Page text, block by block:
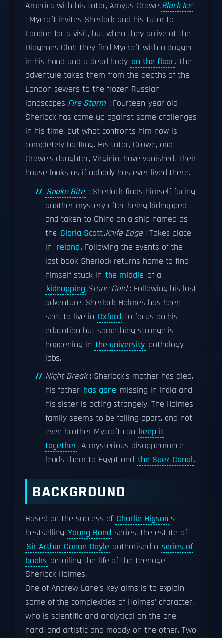
America with his tutor, Amyus Crowe.Black Ice
: Mycroft invites Sherlock and his tutor to
London for a visit, but when they arrive at the
Diogenes Club they find Mycroft with a dagger
in his hand and a dead body on the floor. The
adventure takes them from the depths of the
London sewers to the frozen Russian
landscapes.Fire Storm : Fourteen-year-old
Sherlock has come up against some challenges
in his time, but what confronts him now is
completely baffling. His tutor, Crowe, and
Crowe's daughter, Virginia, have vanished. Their
house looks as if nobody has ever lived there.
Snake Bite : Sherlock finds himself facing
another mystery after being kidnapped
and taken to China on a ship named as
the Gloria Scott.Knife Edge: Takes place
in Ireland. Following the events of the
last book Sherlock returns home to find
himself stuck in the middle of a
kidnapping.Stone Cold: Following his last
adventure, Sherlock Holmes has been
sent to live in Oxford to focus on his
education but something strange is
happening in the university pathology
labs.
Night Break: Sherlock's mother has died,
his father has gone missing in India and
his sister is acting strangely. The Holmes
family seems to be falling apart, and not
even brother Mycroft can keep it
together. A mysterious disappearance
leads them to Egypt and the Suez Canal.
BACKGROUND
Based on the success of Charlie Higson's
bestselling Young Bond series, the estate of
Sir Arthur Conan Doyle authorised a series of
books detailing the life of the teenage
Sherlock Holmes.
One of Andrew Lane's key aims is to explain
some of the complexities of Holmes' character,
who is scientific and analytical on the one
hand, and artistic and moody on the other. Two